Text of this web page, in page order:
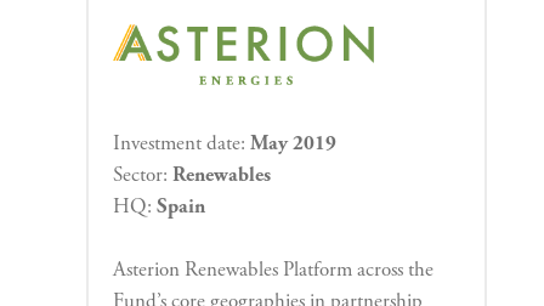
Investment date: May 2019
Sector: Renewables
HQ: Spain
Asterion Renewables Platform across the